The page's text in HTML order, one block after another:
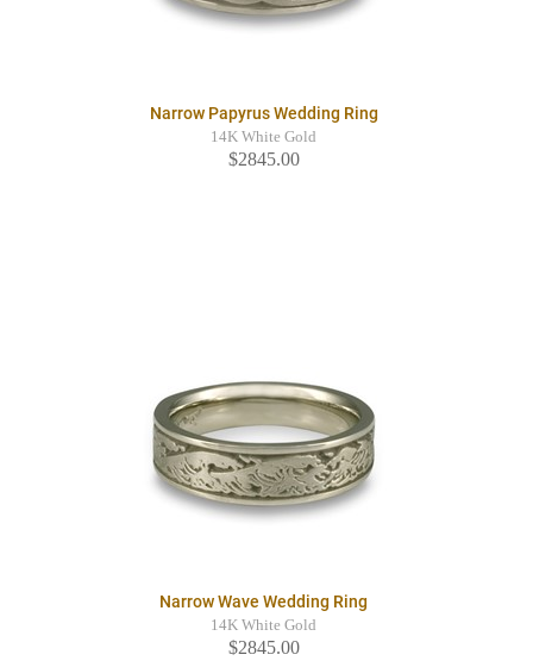
Narrow Papyrus Wedding Ring
14K White Gold
$2845.00
Narrow Wave Wedding Ring
14K White Gold
$2845.00